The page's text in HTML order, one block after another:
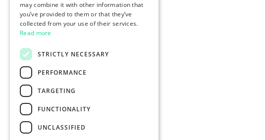
may combine it with other information that
you’ve provided to them or that they’ve
collected from your use of their services.
Read more
STRICTLY NECESSARY
PERFORMANCE
TARGETING
FUNCTIONALITY
UNCLASSIFIED